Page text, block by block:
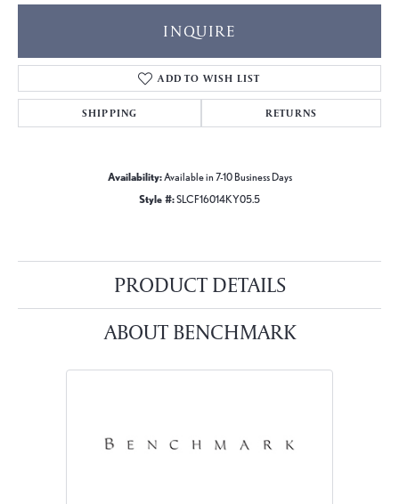
INQUIRE
ADD TO WISH LIST
SHIPPING RETURNS
Availability:Available in 7-10 Business Days
Style #:SLCF16014KY05.5
PRODUCT DETAILS
ABOUT BENCHMARK